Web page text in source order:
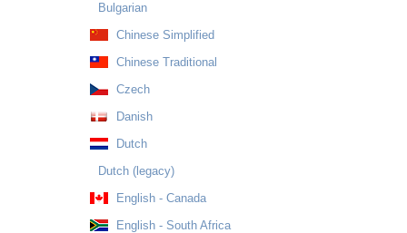
Bulgarian
Chinese Simplified
Chinese Traditional
Czech
Danish
Dutch
Dutch (legacy)
English - Canada
English - South Africa